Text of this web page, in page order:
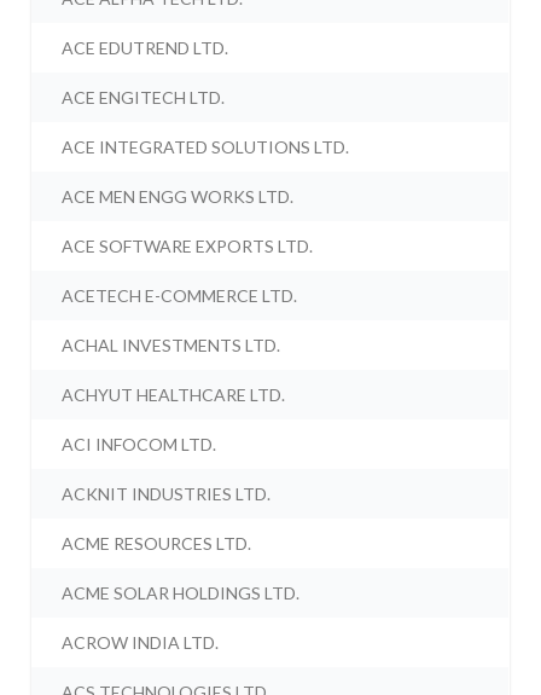
ACE EDUTREND LTD.
ACE ENGITECH LTD.
ACE INTEGRATED SOLUTIONS LTD.
ACE MEN ENGG WORKS LTD.
ACE SOFTWARE EXPORTS LTD.
ACETECH E-COMMERCE LTD.
ACHAL INVESTMENTS LTD.
ACHYUT HEALTHCARE LTD.
ACI INFOCOM LTD.
ACKNIT INDUSTRIES LTD.
ACME RESOURCES LTD.
ACME SOLAR HOLDINGS LTD.
ACROW INDIA LTD.